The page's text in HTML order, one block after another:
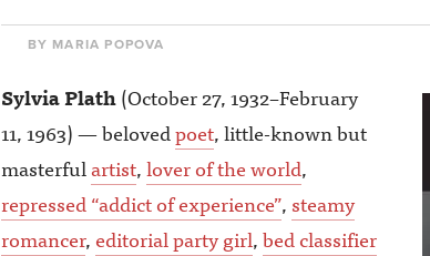
BY MARIA POPOVA
Sylvia Plath(October 27, 1932–February
11, 1963) — belovedpoet, little-known but
masterfulartist,lover of the world,
repressed “addict of experience”, steamy
romancer, editorial party girl,bed classifier